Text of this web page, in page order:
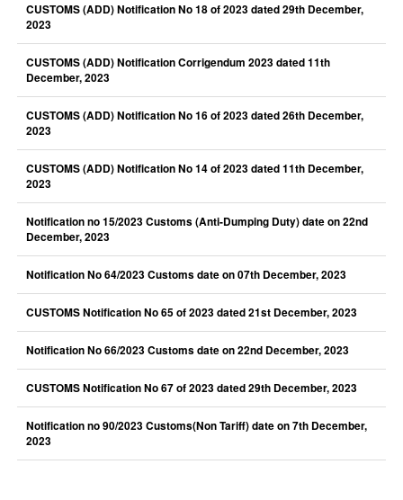
CUSTOMS (ADD) Notification No 18 of 2023 dated 29th December,
2023
CUSTOMS (ADD) Notification Corrigendum 2023 dated 11th
December, 2023
CUSTOMS (ADD) Notification No 16 of 2023 dated 26th December,
2023
CUSTOMS (ADD) Notification No 14 of 2023 dated 11th December,
2023
Notification no 15/2023 Customs (Anti-Dumping Duty) date on 22nd
December, 2023
Notification No 64/2023 Customs date on 07th December, 2023
CUSTOMS Notification No 65 of 2023 dated 21st December, 2023
Notification No 66/2023 Customs date on 22nd December, 2023
CUSTOMS Notification No 67 of 2023 dated 29th December, 2023
Notification no 90/2023 Customs(Non Tariff) date on 7th December,
2023